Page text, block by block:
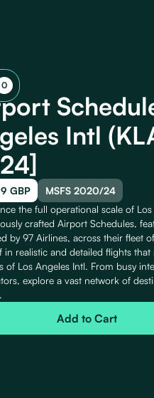
0
Intl
GBP
MSFS 2020/24
the full operational scale of
crafted Airport Schedules,
by 97 Airlines, across their fleet
in realistic and detailed flights
of Los Angeles Intl. From busy
explore a vast network of